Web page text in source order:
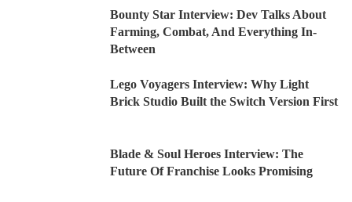
Bounty Star Interview: Dev Talks About
Farming, Combat, And Everything In-
Between
Lego Voyagers Interview: Why Light
Brick Studio Built the Switch Version First
Blade & Soul Heroes Interview: The
Future Of Franchise Looks Promising